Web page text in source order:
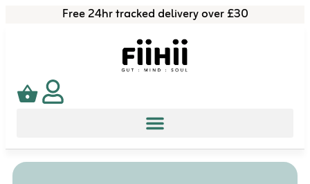
Free 24hr tracked delivery over £30